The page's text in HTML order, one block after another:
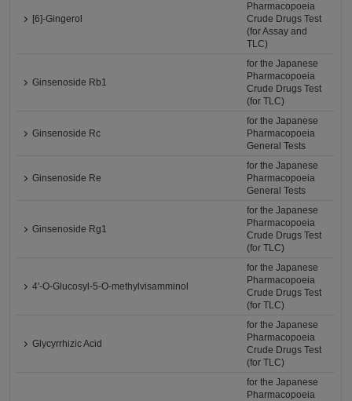
[6]-Gingerol
Pharmacopoeia
Crude Drugs Test
(for Assay and
TLC)
Ginsenoside Rb1
for the Japanese
Pharmacopoeia
Crude Drugs Test
(for TLC)
Ginsenoside Rc
for the Japanese
Pharmacopoeia
General Tests
Ginsenoside Re
for the Japanese
Pharmacopoeia
General Tests
Ginsenoside Rg1
for the Japanese
Pharmacopoeia
Crude Drugs Test
(for TLC)
4'-O-Glucosyl-5-O-methylvisamminol
for the Japanese
Pharmacopoeia
Crude Drugs Test
(for TLC)
Glycyrrhizic Acid
for the Japanese
Pharmacopoeia
Crude Drugs Test
(for TLC)
for the Japanese
Pharmacopoeia